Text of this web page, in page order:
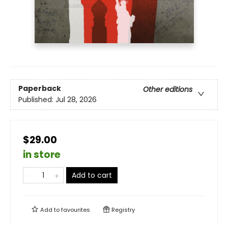
Paperback
Other editions
Published: Jul 28, 2026
$29.00
in store
Add to cart
Add tofavourites Registry